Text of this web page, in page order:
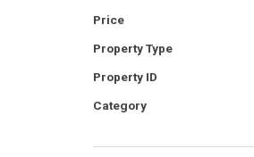
Your comfort is
unit and a luxurious,
Three generous
ensuite. Both
long day.
Price
Property Type
Property ID
Category